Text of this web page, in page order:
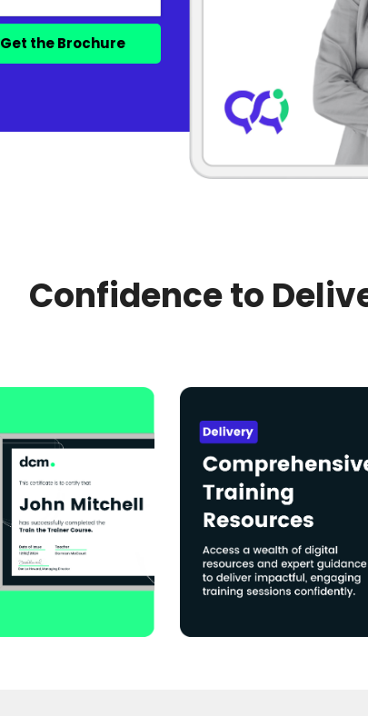
Confidence to